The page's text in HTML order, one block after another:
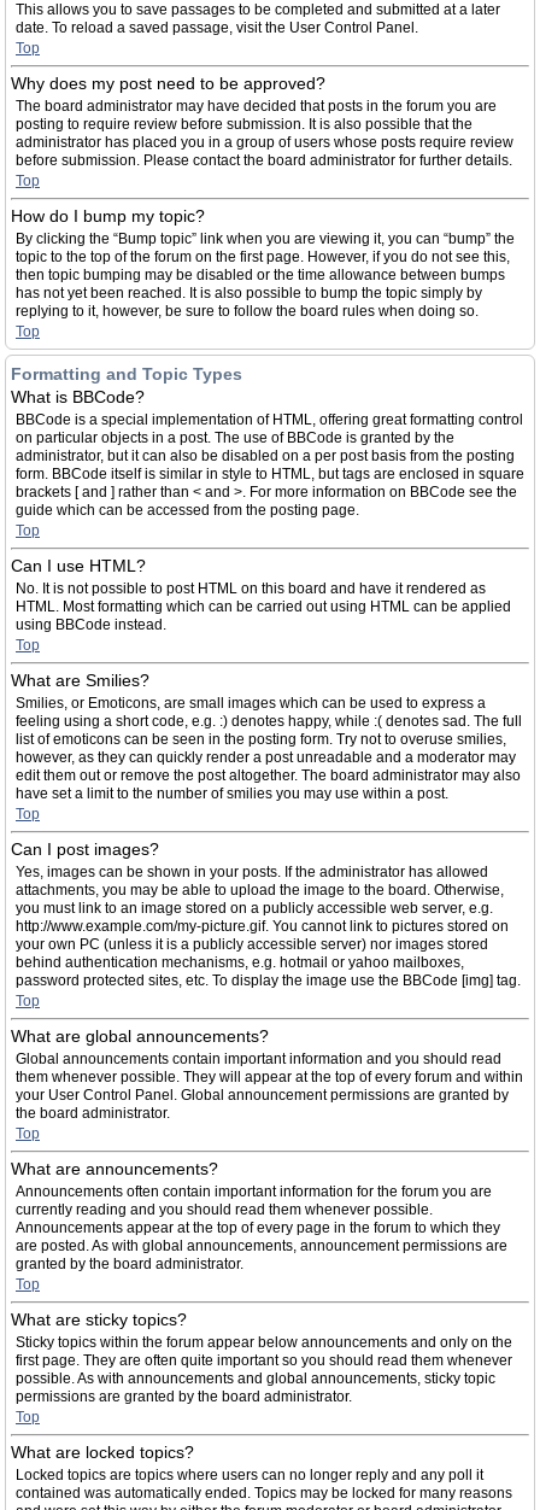
This allows you to save passages to be completed and submitted at a later
date. To reload a saved passage, visit the User Control Panel.
Top
Why does my post need to be approved?
The board administrator may have decided that posts in the forum you are
posting to require review before submission. It is also possible that the
administrator has placed you in a group of users whose posts require review
before submission. Please contact the board administrator for further details.
Top
How do I bump my topic?
By clicking the “Bump topic” link when you are viewing it, you can “bump” the
topic to the top of the forum on the first page. However, if you do not see this,
then topic bumping may be disabled or the time allowance between bumps
has not yet been reached. It is also possible to bump the topic simply by
replying to it, however, be sure to follow the board rules when doing so.
Top
Formatting and Topic Types
What is BBCode?
BBCode is a special implementation of HTML, offering great formatting control
on particular objects in a post. The use of BBCode is granted by the
administrator, but it can also be disabled on a per post basis from the posting
form. BBCode itself is similar in style to HTML, but tags are enclosed in square
brackets [ and ] rather than < and >. For more information on BBCode see the
guide which can be accessed from the posting page.
Top
Can I use HTML?
No. It is not possible to post HTML on this board and have it rendered as
HTML. Most formatting which can be carried out using HTML can be applied
using BBCode instead.
Top
What are Smilies?
Smilies, or Emoticons, are small images which can be used to express a
feeling using a short code, e.g. :) denotes happy, while :( denotes sad. The full
list of emoticons can be seen in the posting form. Try not to overuse smilies,
however, as they can quickly render a post unreadable and a moderator may
edit them out or remove the post altogether. The board administrator may also
have set a limit to the number of smilies you may use within a post.
Top
Can I post images?
Yes, images can be shown in your posts. If the administrator has allowed
attachments, you may be able to upload the image to the board. Otherwise,
you must link to an image stored on a publicly accessible web server, e.g.
http://www.example.com/my-picture.gif. You cannot link to pictures stored on
your own PC (unless it is a publicly accessible server) nor images stored
behind authentication mechanisms, e.g. hotmail or yahoo mailboxes,
password protected sites, etc. To display the image use the BBCode [img] tag.
Top
What are global announcements?
Global announcements contain important information and you should read
them whenever possible. They will appear at the top of every forum and within
your User Control Panel. Global announcement permissions are granted by
the board administrator.
Top
What are announcements?
Announcements often contain important information for the forum you are
currently reading and you should read them whenever possible.
Announcements appear at the top of every page in the forum to which they
are posted. As with global announcements, announcement permissions are
granted by the board administrator.
Top
What are sticky topics?
Sticky topics within the forum appear below announcements and only on the
first page. They are often quite important so you should read them whenever
possible. As with announcements and global announcements, sticky topic
permissions are granted by the board administrator.
Top
What are locked topics?
Locked topics are topics where users can no longer reply and any poll it
contained was automatically ended. Topics may be locked for many reasons